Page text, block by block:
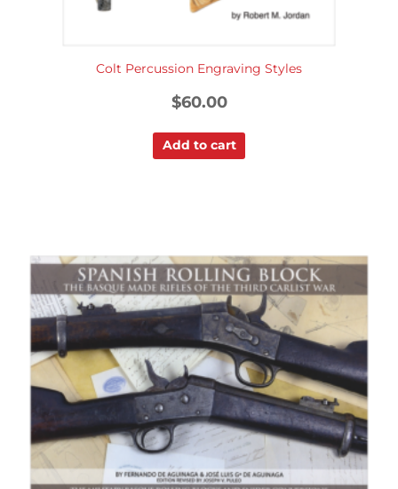
Colt Percussion Engraving Styles
$60.00
Add to cart